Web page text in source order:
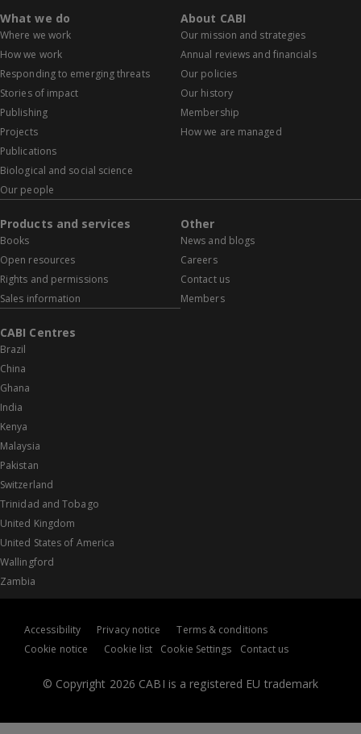
What we do
Where we work
How we work
Responding to emerging threats
Stories of impact
Publishing
Projects
Publications
Biological and social science
Our people
About CABI
Our mission and strategies
Annual reviews and financials
Our policies
Our history
Membership
How we are managed
Products and services
Books
Open resources
Rights and permissions
Sales information
Other
News and blogs
Careers
Contact us
Members
CABI Centres
Brazil
China
Ghana
India
Kenya
Malaysia
Pakistan
Switzerland
Trinidad and Tobago
United Kingdom
United States of America
Wallingford
Zambia
© Copyright 2026 CABI is a registered EU trademark
Accessibility Privacy notice
Terms & conditions
Cookie notice
Cookie list Cookie Settings Contact us